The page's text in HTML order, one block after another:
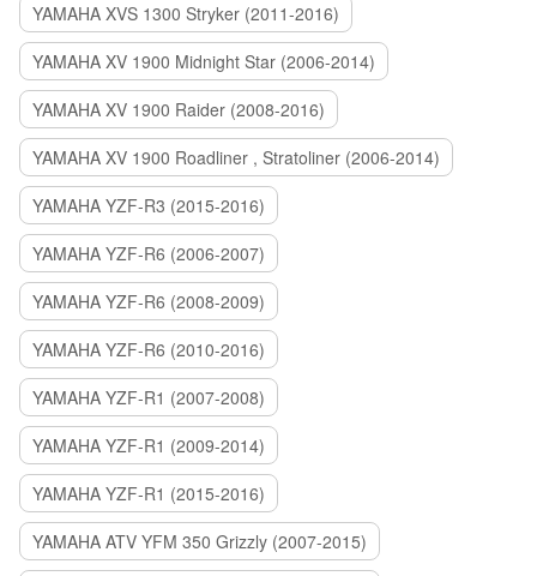
YAMAHA XVS 1300 Stryker (2011-2016)
YAMAHA XV 1900 Midnight Star (2006-2014)
YAMAHA XV 1900 Raider (2008-2016)
YAMAHA XV 1900 Roadliner , Stratoliner (2006-2014)
YAMAHA YZF-R3 (2015-2016)
YAMAHA YZF-R6 (2006-2007)
YAMAHA YZF-R6 (2008-2009)
YAMAHA YZF-R6 (2010-2016)
YAMAHA YZF-R1 (2007-2008)
YAMAHA YZF-R1 (2009-2014)
YAMAHA YZF-R1 (2015-2016)
YAMAHA ATV YFM 350 Grizzly (2007-2015)